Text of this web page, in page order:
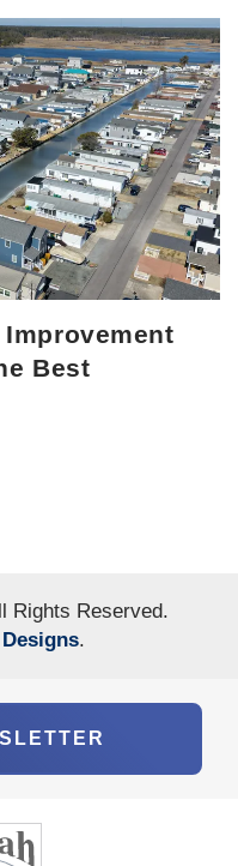
Best
Rights Reserved.
.